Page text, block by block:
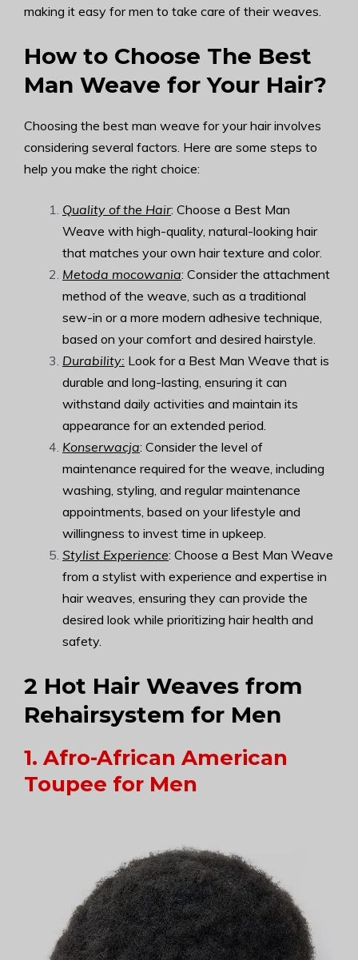
making it easy for men to take care of their weaves.
How to Choose The Best
Man Weave for Your Hair?
Choosing the best man weave for your hair involves
considering several factors. Here are some steps to
help you make the right choice:
Quality of the Hair: Choose a Best Man
Weave with high-quality, natural-looking hair
that matches your own hair texture and color.
Metoda mocowania: Consider the attachment
method of the weave, such as a traditional
sew-in or a more modern adhesive technique,
based on your comfort and desired hairstyle.
Durability: Look for a Best Man Weave that is
durable and long-lasting, ensuring it can
withstand daily activities and maintain its
appearance for an extended period.
Konserwacja: Consider the level of
maintenance required for the weave, including
washing, styling, and regular maintenance
appointments, based on your lifestyle and
willingness to invest time in upkeep.
Stylist Experience: Choose a Best Man Weave
from a stylist with experience and expertise in
hair weaves, ensuring they can provide the
desired look while prioritizing hair health and
safety.
2 Hot Hair Weaves from
Rehairsystem for Men
1. Afro-African American
Toupee for Men